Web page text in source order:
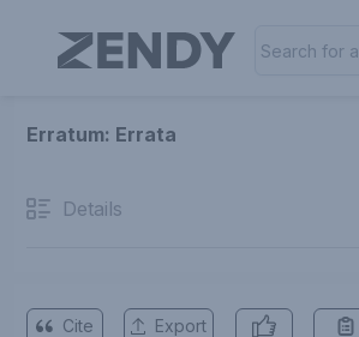
Erratum: Errata
Details
Cite Export